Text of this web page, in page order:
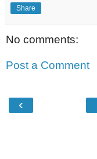
Share
No comments:
Post a Comment
‹